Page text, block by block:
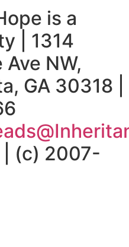
is a
| 1314
NW,
GA 30318 |
| (c) 2007-